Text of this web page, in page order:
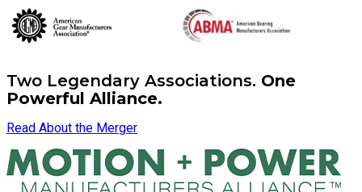
Two Legendary Associations. One
Powerful Alliance.
Read About the Merger